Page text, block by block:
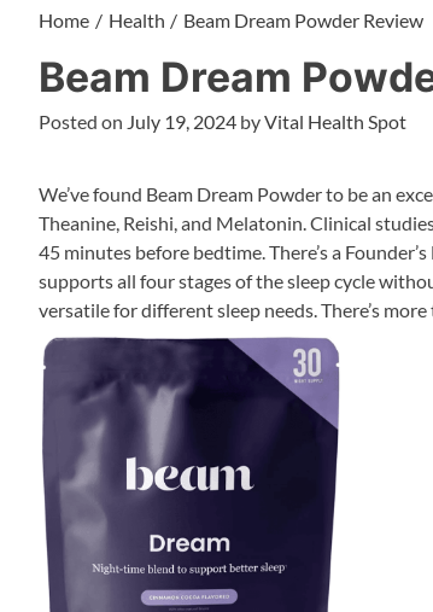
Home Health Beam Dream Powder Review
Beam Dream
Posted on July 19, 2024 byVital Health Spot
We’ve found Beam Dream Powder to be an
Theanine, Reishi, and Melatonin. Clinical
45 minutes before bedtime. There’s a
supports all four stages of the sleep cycle
versatile for different sleep needs. There’s